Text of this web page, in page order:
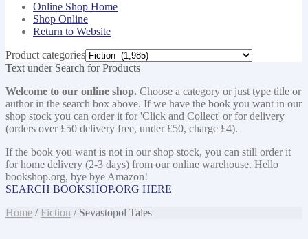
Online Shop Home
Shop Online
Return to Website
Product categories
Text under Search for Products
Welcome to our online shop. Choose a category or just type title or
author in the search box above. If we have the book you want in our
shop stock you can order it for 'Click and Collect' or for delivery
(orders over £50 delivery free, under £50, charge £4).
If the book you want is not in our shop stock, you can still order it
for home delivery (2-3 days) from our online warehouse. Hello
bookshop.org, bye bye Amazon!
SEARCH BOOKSHOP.ORG HERE
Home / Fiction / Sevastopol Tales